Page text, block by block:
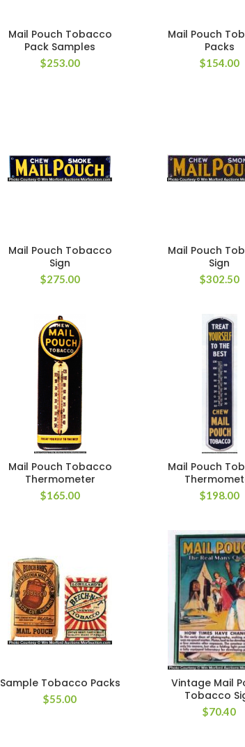
Mail Pouch Tobacco
Pack Samples
$253.00
Mail Pouch
Packs
$154.00
Mail Pouch Tobacco
Sign
$275.00
Mail Pouch
Sign
$302.50
Mail Pouch Tobacco
Thermometer
$165.00
Mail Pouch
$198.00
Sample Tobacco Packs
$55.00
Vintage Mail
Tobacco
$70.40